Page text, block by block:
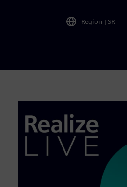
Region | SR